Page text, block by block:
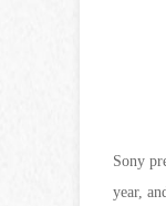
Sony
year,